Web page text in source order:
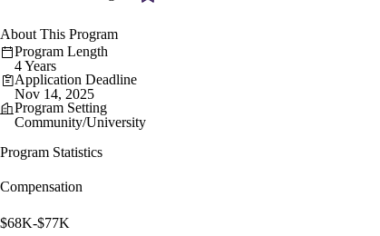
About This Program
Program Length
4 Years
Application Deadline
Nov 14, 2025
Program Setting
Community/University
Program Statistics
Compensation
$68K-$77K